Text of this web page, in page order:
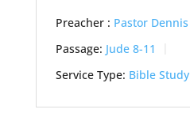
Preacher : Pastor Dennis
Passage: Jude 8-11
Service Type: Bible Study